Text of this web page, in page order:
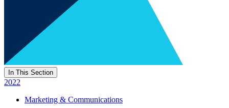
In This Section
2022
Marketing & Communications